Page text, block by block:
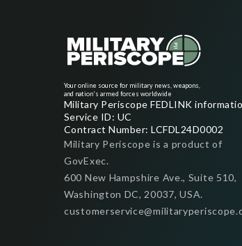
Your online source for military news, weapons,
and nation's armed forces worldwide
Military Periscope FEDLINK
Service ID: UC
Contract Number: LCFDL24D0002
Military Periscope is a product of
GovExec.
600 New Hampshire Ave., Suite 510,
Washington DC, 20037, USA.